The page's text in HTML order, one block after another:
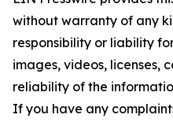
without warranty of any
responsibility or liability
images, videos, licenses,
reliability of the
If you have any